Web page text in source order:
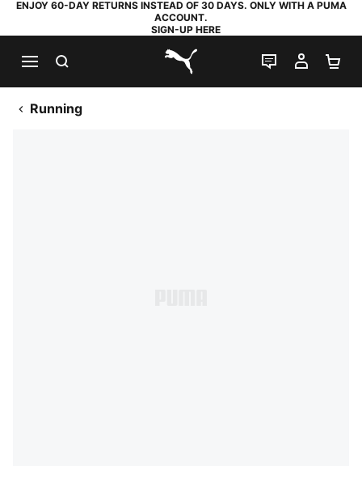
ENJOY 60-DAY RETURNS INSTEAD OF 30 DAYS. ONLY WITH A PUMA
ACCOUNT.
SIGN-UP HERE
PUMA.com
LIVE CHAT
MY
Running